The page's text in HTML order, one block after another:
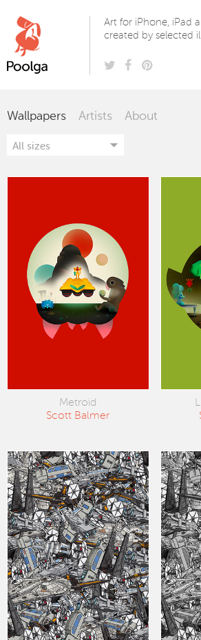
Art for iPhone, iPad
created by selected
Wallpapers Artists About
Metroid
Scott Balmer